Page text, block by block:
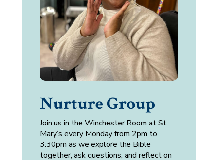
Nurture Group
Join us in the Winchester Room at St.
Mary’s every Monday from 2pm to
3:30pm as we explore the Bible
together, ask questions, and reflect on